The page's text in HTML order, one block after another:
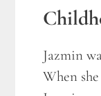
Jazmin
When